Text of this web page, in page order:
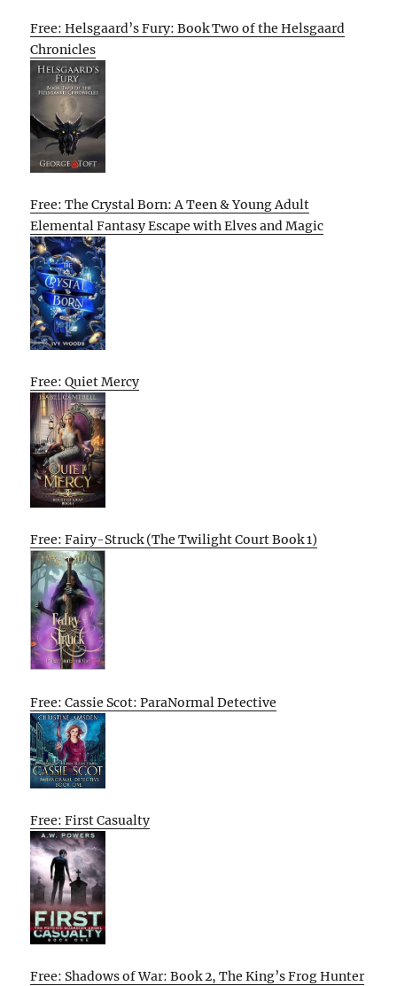
Free: Helsgaard’s Fury: Book Two of the Helsgaard
Chronicles
Free: The Crystal Born: A Teen & Young Adult
Elemental Fantasy Escape with Elves and Magic
Free: Quiet Mercy
Free: Fairy-Struck (The Twilight Court Book 1)
Free: Cassie Scot: ParaNormal Detective
Free: First Casualty
Free: Shadows of War: Book 2, The King’s Frog Hunter